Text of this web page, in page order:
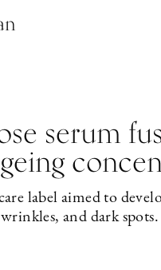
serum
label aimed to
and dark spots.